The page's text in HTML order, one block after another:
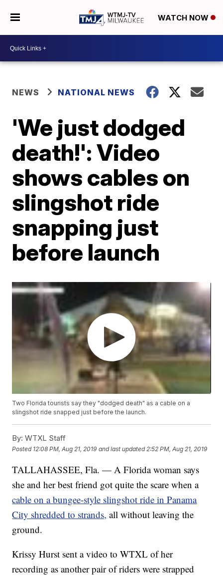
WATCH NOW
NEWS NATIONAL NEWS
'We just dodged
death!': Video
shows cables on
slingshot ride
snapping just
before launch
Two Florida tourists say they "dodged death" as a cable on a
slingshot ride snapped just before the launch.
By: WTXL Staff
Posted 12:08 PM, Aug 21, 2019 and last updated 2:52 PM, Aug 21, 2019
TALLAHASSEE, Fla. — A Florida woman says
she and her best friend got quite the scare when a
cable on a bungee-style slingshot ride in Panama
City shredded to strands, all without leaving the
ground.
Krissy Hurst sent a video to WTXL of her
recording as another pair of riders were strapped